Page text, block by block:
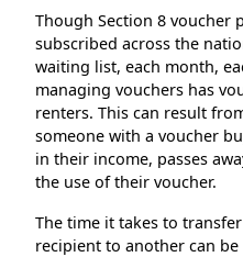
Though Section 8 voucher
subscribed across the
waiting list, each month,
managing vouchers has
renters. This can result
someone with a voucher
in their income, passes
the use of their voucher.
The time it takes to
recipient to another can